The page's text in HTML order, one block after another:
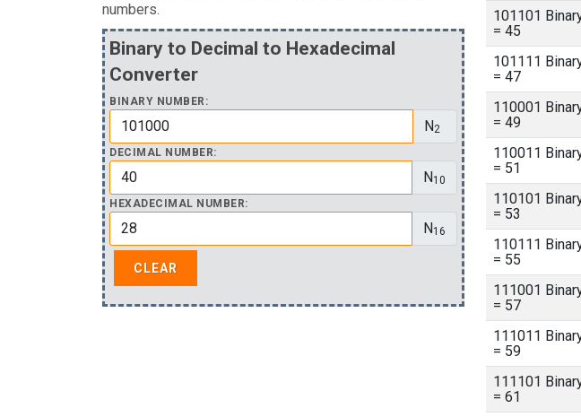
numbers.
Binary to Decimal to Hexadecimal
Converter
BINARY NUMBER:
N2
DECIMAL NUMBER:
N10
HEXADECIMAL NUMBER:
N16
101101
= 45
101111
= 47
110001
= 49
110011
= 51
110101
= 53
110111
= 55
111001
= 57
111011
= 59
111101
= 61